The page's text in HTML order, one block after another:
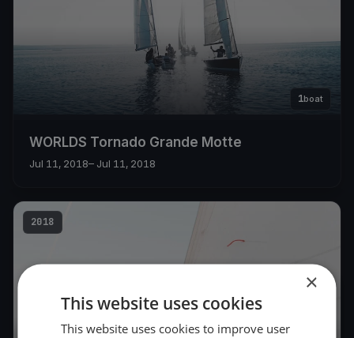
1boat
WORLDS Tornado Grande Motte
Jul 11, 2018– Jul 11, 2018
2018
×
This website uses cookies
This website uses cookies to improve user